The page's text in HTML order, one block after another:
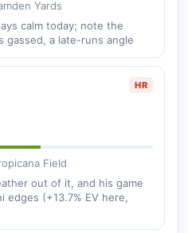
Yards
calm today; note the
gassed, a late-runs angle
HR
Field
out of it, and his game
edges (+13.7% EV here,